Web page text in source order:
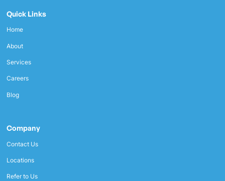
Quick Links
Home
About
Services
Careers
Blog
Company
Contact Us
Locations
Refer to Us